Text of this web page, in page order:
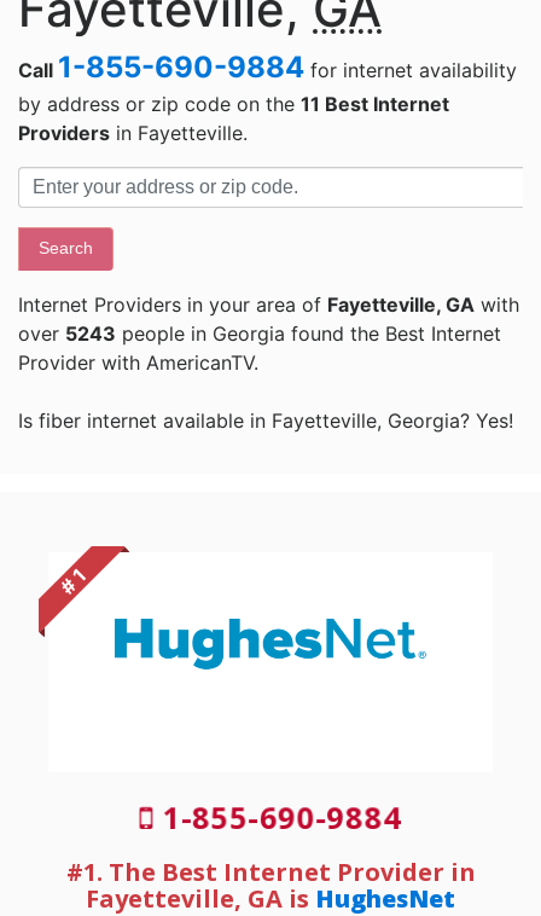
Call 1-855-690-9884 for internet availability
by address or zip code on the 11 Best Internet
Providers in Fayetteville.
Search
Internet Providers in your area of Fayetteville, GA with
over 5243 people in Georgia found the Best Internet
Provider with AmericanTV.
Is fiber internet available in Fayetteville, Georgia? Yes!
# 1
1-855-690-9884
#1. The Best Internet Provider in
Fayetteville, GA is HughesNet